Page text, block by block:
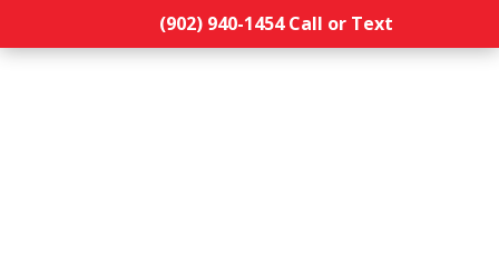
(902) 940-1454‬ Call or Text